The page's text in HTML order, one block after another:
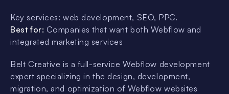
Key services: web development, SEO, PPC.
Best for: Companies that want both Webflow and
integrated marketing services
Belt Creative is a full-service Webflow development
expert specializing in the design, development,
migration, and optimization of Webflow websites